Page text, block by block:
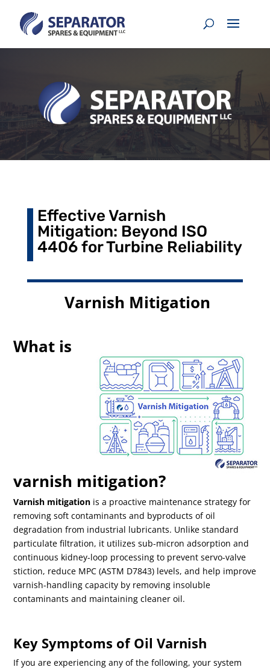
Effective Varnish
Mitigation: Beyond ISO
4406 for Turbine Reliability
Varnish Mitigation
What is
varnish mitigation?
Varnish mitigation is a proactive maintenance strategy for
removing soft contaminants and byproducts of oil
degradation from industrial lubricants. Unlike standard
particulate filtration, it utilizes sub-micron adsorption and
continuous kidney-loop processing to prevent servo-valve
stiction, reduce MPC (ASTM D7843) levels, and help improve
varnish-handling capacity by removing insoluble
contaminants and maintaining cleaner oil.
Key Symptoms of Oil Varnish
If you are experiencing any of the following, your system